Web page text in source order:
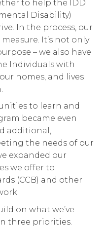
to help the IDD
Disability)
In the process, our
It’s not only
– we also have
Individuals with
homes, and lives
to learn and
became even
additional,
the needs of our
expanded our
we offer to
(CCB) and other
on what we’ve
three priorities.